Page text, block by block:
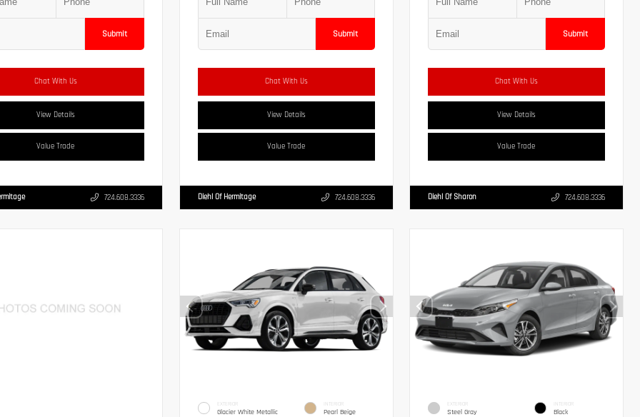
Submit
Chat With Us
View Details
Value Trade
724.608.3336
Submit
Chat With Us
View Details
Value Trade
Diehl Of Hermitage 724.608.3336
Submit
Chat With Us
View Details
Value Trade
Diehl Of Sharon 724.608.3336
EXTERIOR
Glacier White Metallic
INTERIOR
Pearl Beige
EXTERIOR
Steel Gray
INTERIOR
Black